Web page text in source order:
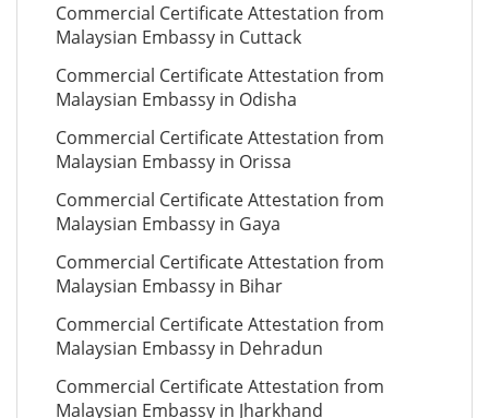
Commercial Certificate Attestation from
Malaysian Embassy in Cuttack
Commercial Certificate Attestation from
Malaysian Embassy in Odisha
Commercial Certificate Attestation from
Malaysian Embassy in Orissa
Commercial Certificate Attestation from
Malaysian Embassy in Gaya
Commercial Certificate Attestation from
Malaysian Embassy in Bihar
Commercial Certificate Attestation from
Malaysian Embassy in Dehradun
Commercial Certificate Attestation from
Malaysian Embassy in Jharkhand